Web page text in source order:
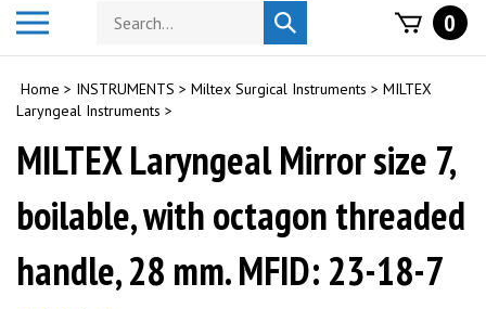
Search
store
Submit
search
0
Home > INSTRUMENTS > Miltex Surgical Instruments > MILTEX
Laryngeal Instruments >
MILTEX Laryngeal Mirror size 7,
boilable, with octagon threaded
handle, 28 mm. MFID: 23-18-7